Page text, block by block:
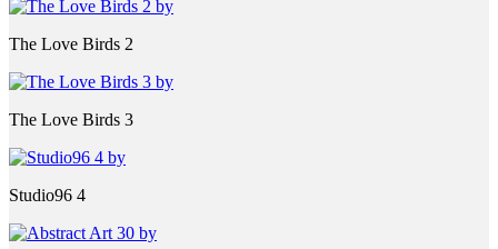
The Love Birds 2
The Love Birds 3
Studio96 4